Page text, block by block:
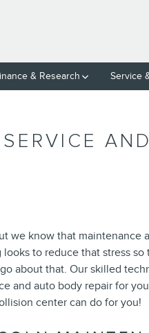
& Research Service
we know that maintenance
looks to reduce that stress
about that. Our skilled
and auto body repair for
center can do for you!